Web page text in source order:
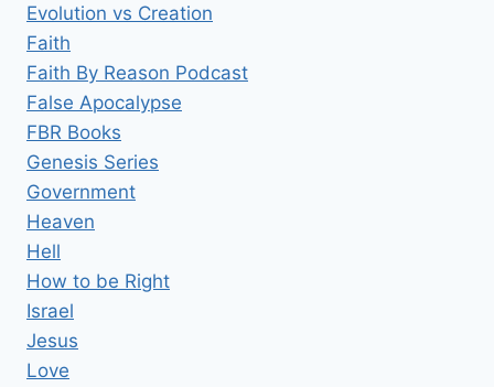
Evolution vs Creation
Faith
Faith By Reason Podcast
False Apocalypse
FBR Books
Genesis Series
Government
Heaven
Hell
How to be Right
Israel
Jesus
Love